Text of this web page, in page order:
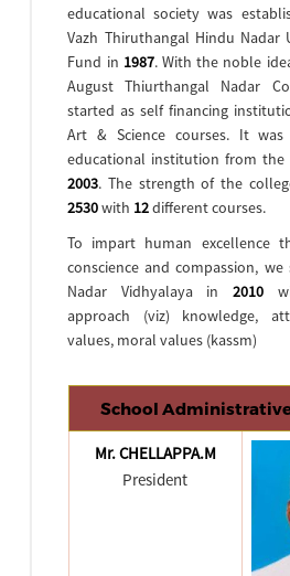
educational society was
Vazh Thiruthangal Hindu Nadar
Fund in 1987. With the noble
August Thiurthangal Nadar
started as self financing
Art & Science courses. It
educational institution from the
2003. The strength of the
2530with 12different courses.
To impart human excellence
conscience and compassion,
Nadar Vidhyalaya in 2010
approach (viz) knowledge,
values, moral values (kassm)
School
Mr. CHELLAPPA.M
President